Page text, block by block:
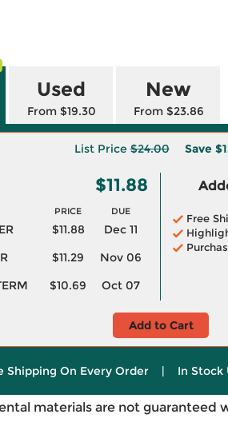
Used
From $19.30
New
From $23.86
List Price$24.00 Save
$11.88
PRICE DUE
$11.88
Dec 11
$11.29
Nov 06
$10.69 Oct 07
Free
Add to Cart
Shipping On Every Order | In Stock
materials are not guaranteed